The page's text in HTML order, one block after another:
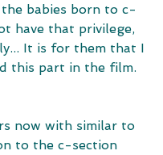
babies born to c-
have that privilege,
It is for them that I
this part in the film.
now with similar to
to the c-section